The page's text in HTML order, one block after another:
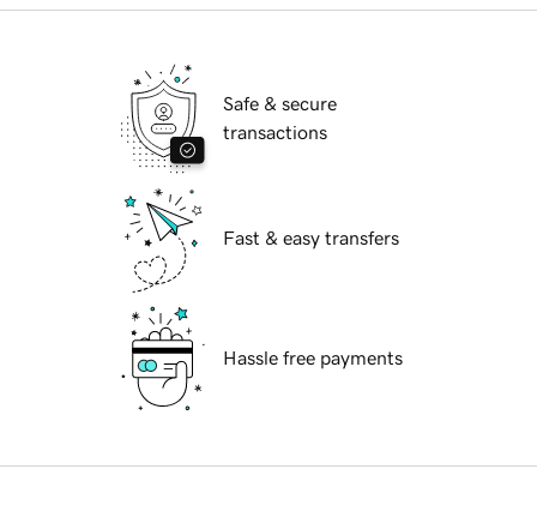
Safe & secure
transactions
Fast & easy transfers
Hassle free payments